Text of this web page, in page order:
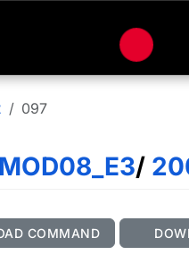
097
MOD08_E3/
COMMAND